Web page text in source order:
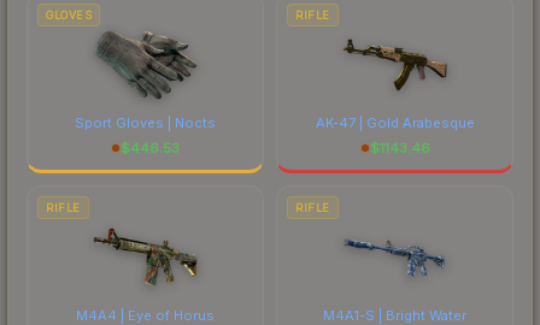
GLOVES
Sport Gloves | Nocts
$446.53
RIFLE
AK-47 | Gold Arabesque
$1143.46
RIFLE
M4A4 | Eye of Horus
RIFLE
M4A1-S | Bright Water